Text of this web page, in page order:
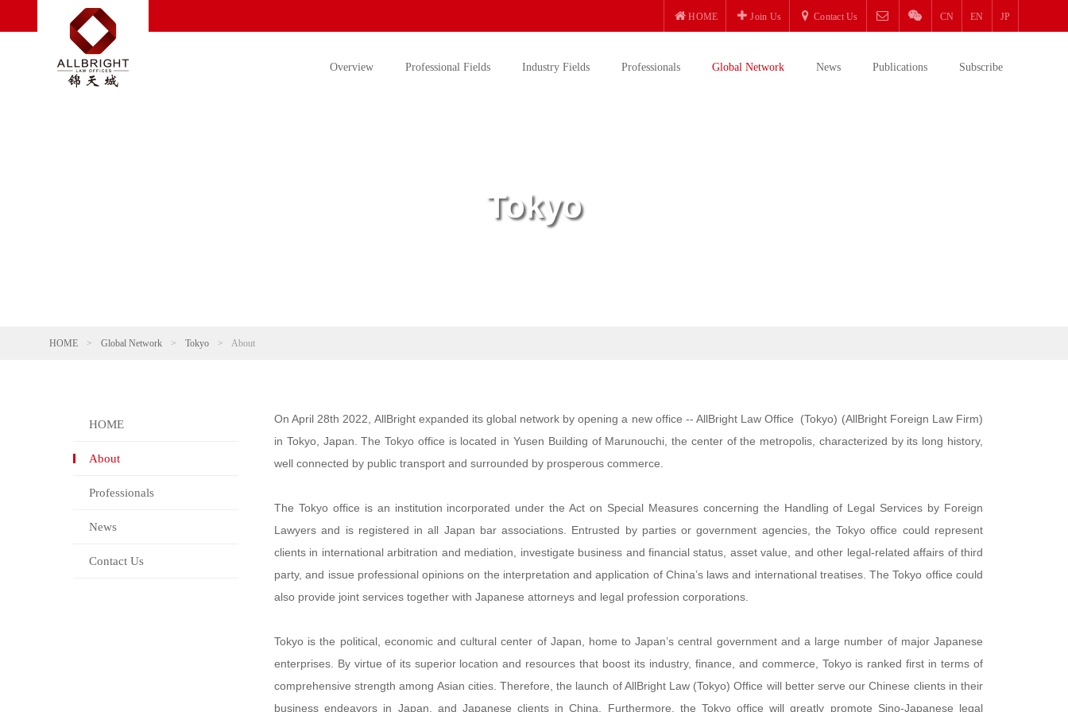
HOME Join Us Contact Us CN EN JP
Overview Professional Fields Industry Fields Professionals Global Network News Publications Subscribe
Tokyo
HOME > Global Network > Tokyo > About
HOME
About
Professionals
News
Contact Us
On April 28th 2022, AllBright expanded its global network by opening a new office -- AllBright Law Office (Tokyo) (AllBright Foreign Law Firm)
in Tokyo, Japan. The Tokyo office is located in Yusen Building of Marunouchi, the center of the metropolis, characterized by its long history,
well connected by public transport and surrounded by prosperous commerce.
The Tokyo office is an institution incorporated under the Act on Special Measures concerning the Handling of Legal Services by Foreign
Lawyers and is registered in all Japan bar associations. Entrusted by parties or government agencies, the Tokyo office could represent
clients in international arbitration and mediation, investigate business and financial status, asset value, and other legal-related affairs of third
party, and issue professional opinions on the interpretation and application of China’s laws and international treatises. The Tokyo office could
also provide joint services together with Japanese attorneys and legal profession corporations.
Tokyo is the political, economic and cultural center of Japan, home to Japan’s central government and a large number of major Japanese
enterprises. By virtue of its superior location and resources that boost its industry, finance, and commerce, Tokyo is ranked first in terms of
comprehensive strength among Asian cities. Therefore, the launch of AllBright Law (Tokyo) Office will better serve our Chinese clients in their
business endeavors in Japan, and Japanese clients in China. Furthermore, the Tokyo office will greatly promote Sino-Japanese legal